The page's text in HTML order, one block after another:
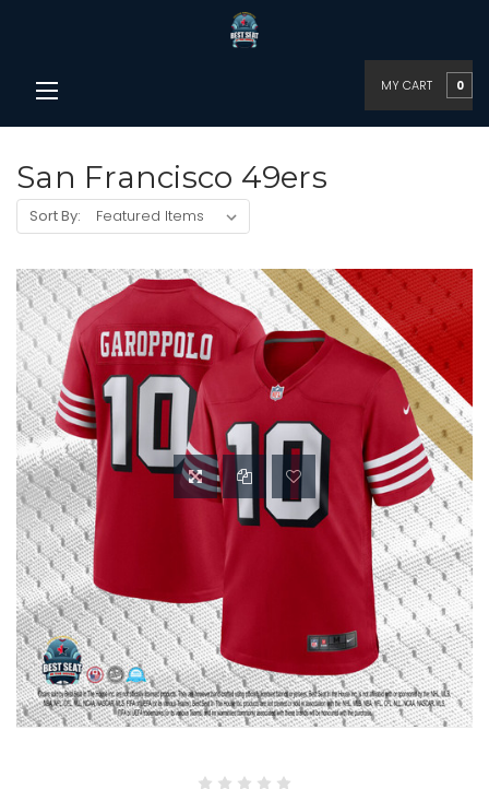
MY CART 0
San Francisco 49ers
Sort By: